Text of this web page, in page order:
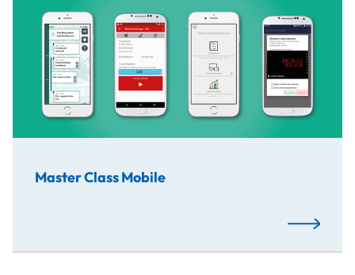
Master Class Mobile
Read